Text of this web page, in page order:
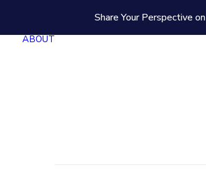
Share Your Perspective
ABOUT